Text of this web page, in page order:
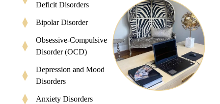
Deficit Disorders
Bipolar Disorder
Obsessive-Compulsive
Disorder (OCD)
Depression and Mood
Disorders
Anxiety Disorders